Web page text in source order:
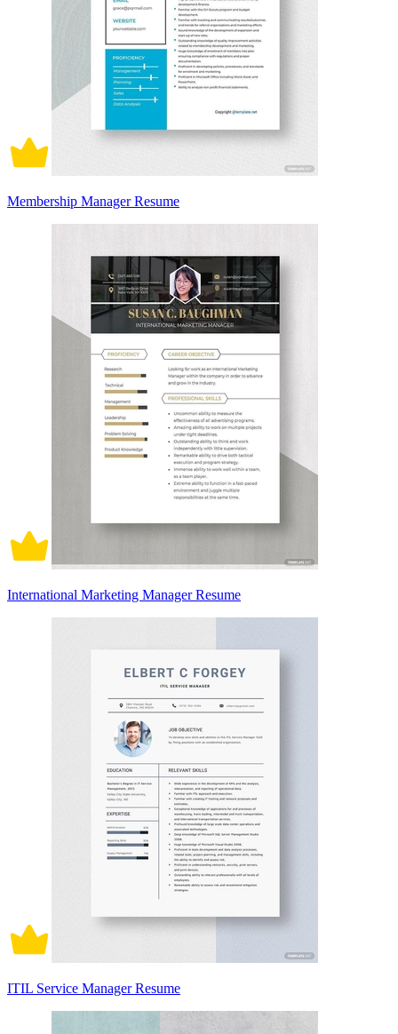
Membership Manager Resume
International Marketing Manager Resume
ITIL Service Manager Resume